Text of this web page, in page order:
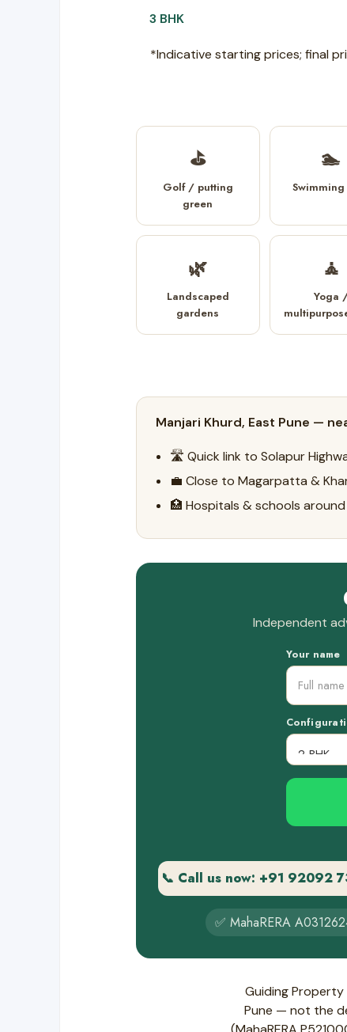
3 BHK
*Indicative starting prices; final
⛳
Golf / putting
green
🏊
🌿
Landscaped
gardens
🧘
Yoga
Manjari Khurd, East Pune —
🛣️ Quick link to Solapur
💼 Close to Magarpatta &
🏥 Hospitals & schools
Independent
Your name
📞 Call us now: +91 92092
✅ MahaRERA
Guiding Property
Pune — not the